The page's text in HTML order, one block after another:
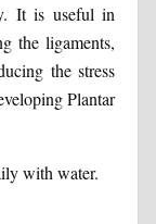
It is useful in
the ligaments,
the stress
Plantar
with water.